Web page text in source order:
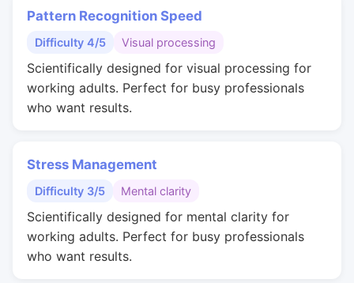
Pattern Recognition Speed
Difficulty 4/5 Visual processing
Scientifically designed for visual processing for
working adults. Perfect for busy professionals
who want results.
Stress Management
Difficulty 3/5 Mental clarity
Scientifically designed for mental clarity for
working adults. Perfect for busy professionals
who want results.